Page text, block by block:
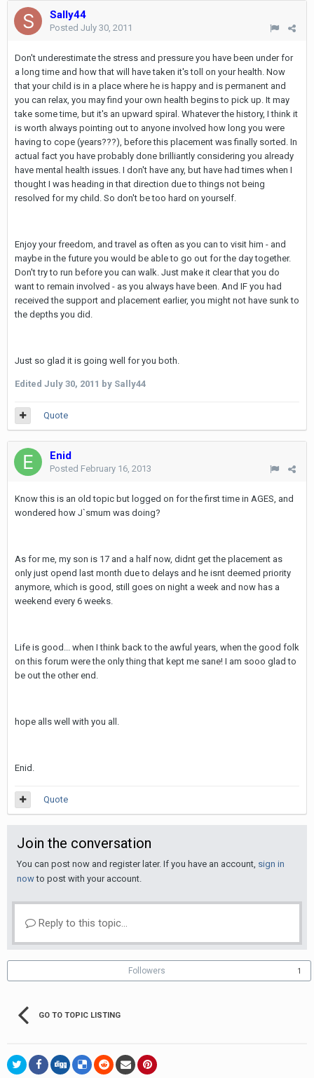
Sally44
Posted July 30, 2011
Don't underestimate the stress and pressure you have been under for
a long time and how that will have taken it's toll on your health. Now
that your child is in a place where he is happy and is permanent and
you can relax, you may find your own health begins to pick up. It may
take some time, but it's an upward spiral. Whatever the history, I think it
is worth always pointing out to anyone involved how long you were
having to cope (years???), before this placement was finally sorted. In
actual fact you have probably done brilliantly considering you already
have mental health issues. I don't have any, but have had times when I
thought I was heading in that direction due to things not being
resolved for my child. So don't be too hard on yourself.
Enjoy your freedom, and travel as often as you can to visit him - and
maybe in the future you would be able to go out for the day together.
Don't try to run before you can walk. Just make it clear that you do
want to remain involved - as you always have been. And IF you had
received the support and placement earlier, you might not have sunk to
the depths you did.
Just so glad it is going well for you both.
Edited July 30, 2011 by Sally44
Quote
Enid
Posted February 16, 2013
Know this is an old topic but logged on for the first time in AGES, and
wondered how J`smum was doing?
As for me, my son is 17 and a half now, didnt get the placement as
only just opend last month due to delays and he isnt deemed priority
anymore, which is good, still goes on night a week and now has a
weekend every 6 weeks.
Life is good... when I think back to the awful years, when the good folk
on this forum were the only thing that kept me sane! I am sooo glad to
be out the other end.
hope alls well with you all.
Enid.
Quote
Join the conversation
You can post now and register later. If you have an account, sign in
nowto post with your account.
Reply to this topic...
Followers 1
GO TO TOPIC LISTING